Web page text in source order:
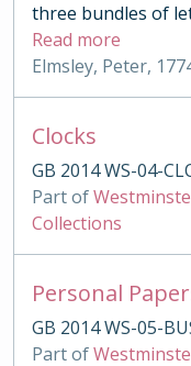
three bundles of
Read more
Elmsley, Peter,
Clocks
GB 2014 WS-04-
Part of
Collections
GB 2014 WS-05-
Part of